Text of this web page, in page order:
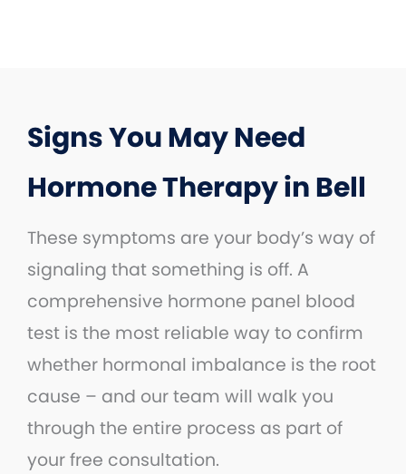
Signs You May Need
Hormone Therapy in Bell
These symptoms are your body’s way of
signaling that something is off. A
comprehensive hormone panel blood
test is the most reliable way to confirm
whether hormonal imbalance is the root
cause – and our team will walk you
through the entire process as part of
your free consultation.